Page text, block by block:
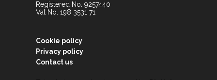
Registered No. 9257440
Vat No. 198 3531 71
Cookie policy
Privacy policy
Contact us